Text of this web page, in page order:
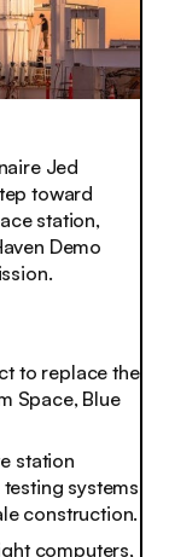
Jed
toward
station,
Demo
to replace the
Space, Blue
station
systems
construction.
computers,